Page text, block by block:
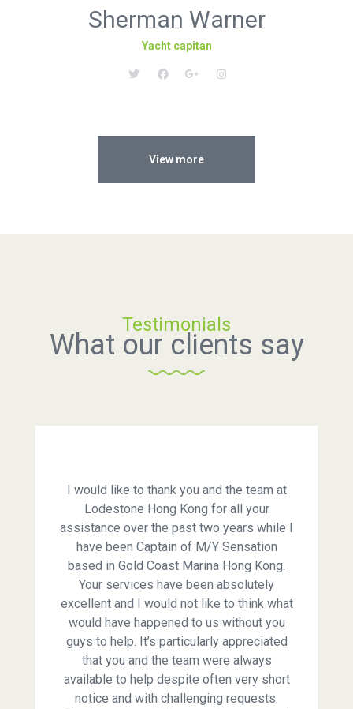
Sherman Warner
Yacht capitan
View more
Testimonials
What our clients say
I would like to thank you and the team at
Lodestone Hong Kong for all your
assistance over the past two years while I
have been Captain of M/Y Sensation
based in Gold Coast Marina Hong Kong.
Your services have been absolutely
excellent and I would not like to think what
would have happened to us without you
guys to help. It’s particularly appreciated
that you and the team were always
available to help despite often very short
notice and with challenging requests.